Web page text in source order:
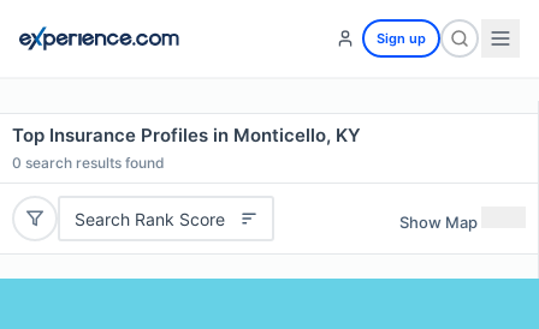
Sign up
Top Insurance Profiles in Monticello, KY
0 search results found
Search Rank Score Show Map